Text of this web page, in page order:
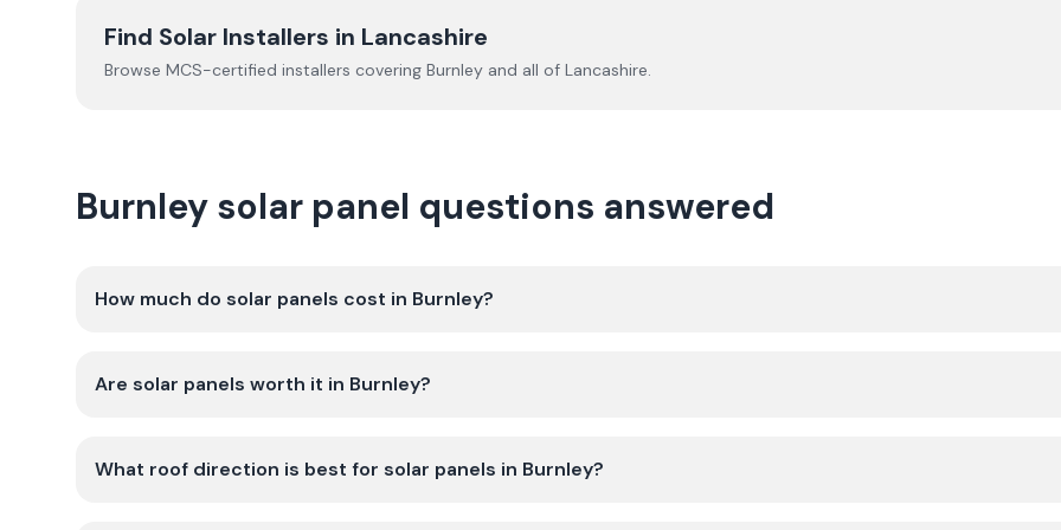
Find Solar Installers in Lancashire
Browse MCS-certified installers covering Burnley and all of Lancashire.
Burnley solar panel questions answered
How much do solar panels cost in Burnley?
Are solar panels worth it in Burnley?
What roof direction is best for solar panels in Burnley?